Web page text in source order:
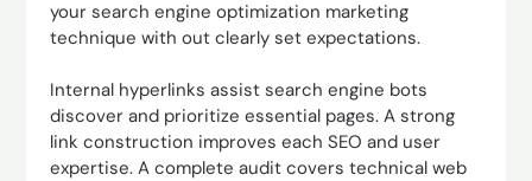
your search engine optimization marketing
technique with out clearly set expectations.
Internal hyperlinks assist search engine bots
discover and prioritize essential pages. A strong
link construction improves each SEO and user
expertise. A complete audit covers technical web